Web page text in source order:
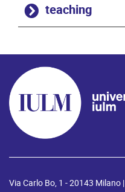
teaching
Via Carlo Bo, 1 - 20143 Milano |